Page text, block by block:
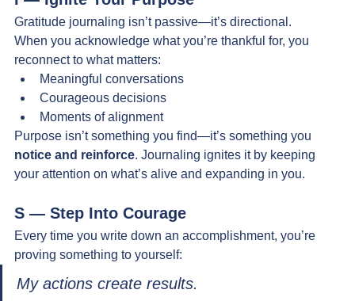
Gratitude journaling isn’t passive—it’s directional.
When you acknowledge what you’re thankful for, you
reconnect to what matters:
Meaningful conversations
Courageous decisions
Moments of alignment
Purpose isn’t something you find—it’s something you
notice and reinforce. Journaling ignites it by keeping
your attention on what’s alive and expanding in you.
S — Step Into Courage
Every time you write down an accomplishment, you’re
proving something to yourself:
My actions create results.